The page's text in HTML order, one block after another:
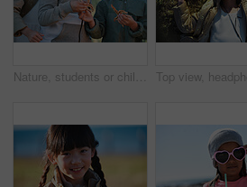
Nature, students or children with starfish for learning, marine life education or outdoor excursion. Inspection, school trip and kids with sea creature discovery, wildlife interaction and curiosity